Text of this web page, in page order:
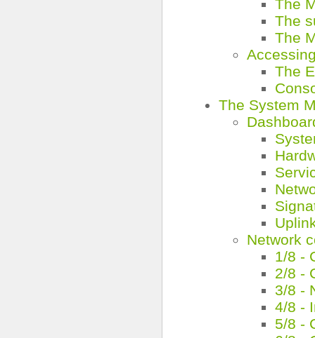
The
The
The
The
The System
Network
1/8 -
2/8 -
3/8 -
4/8 -
5/8 -